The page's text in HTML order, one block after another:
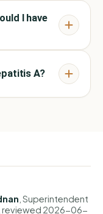
I have
A?
, Superintendent
reviewed 2026-06-